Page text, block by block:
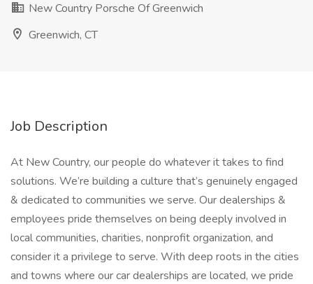
New Country Porsche Of Greenwich
Greenwich, CT
Job Description
At New Country, our people do whatever it takes to find
solutions. We’re building a culture that’s genuinely engaged
& dedicated to communities we serve. Our dealerships &
employees pride themselves on being deeply involved in
local communities, charities, nonprofit organization, and
consider it a privilege to serve. With deep roots in the cities
and towns where our car dealerships are located, we pride